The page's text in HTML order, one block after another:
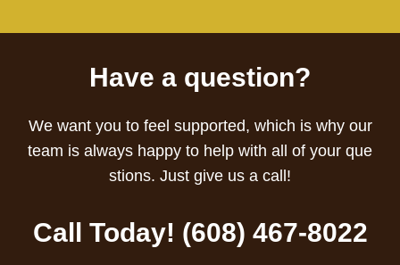
Have a question?
We want you to feel supported, which is why our
team is always happy to help with all of your que
stions. Just give us a call!
Call Today! (608) 467-8022